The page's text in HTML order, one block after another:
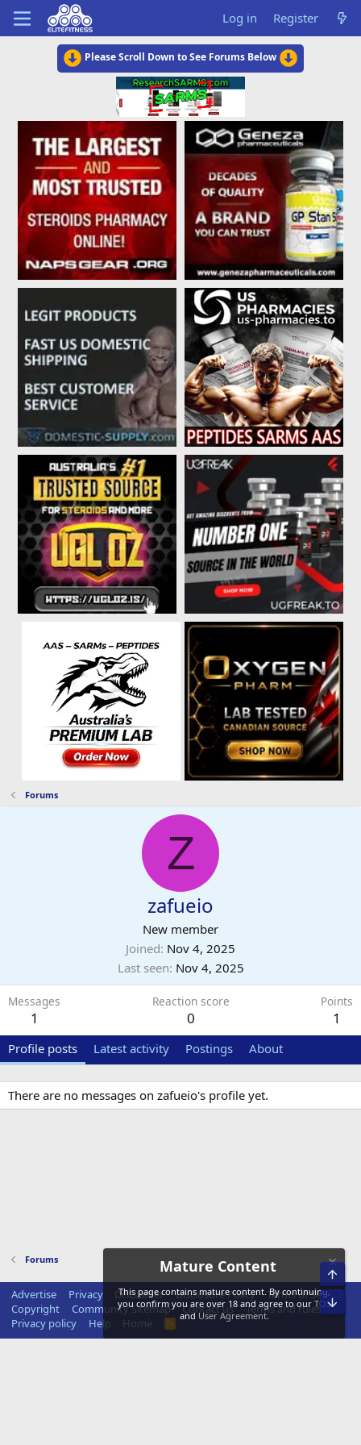
Log in Register
Please Scroll Down to See Forums Below
Forums
Z
zafueio
New member
Joined Nov 4, 2025
Last seen Nov 4, 2025
Messages
1
Reaction score
0
Points
1
Profile posts Latest activity Postings About
There are no messages on zafueio's profile yet.
Forums
Advertise Privacy Disclaimer Disclosure Policy
Terms of Service
Copyright
Community Sitemap Contact us
Terms and rules
Privacy policy
Help Home
Mature Content
This page contains mature content. By continuing,
you confirm you are over 18 and agree to our TOS
and User Agreement.